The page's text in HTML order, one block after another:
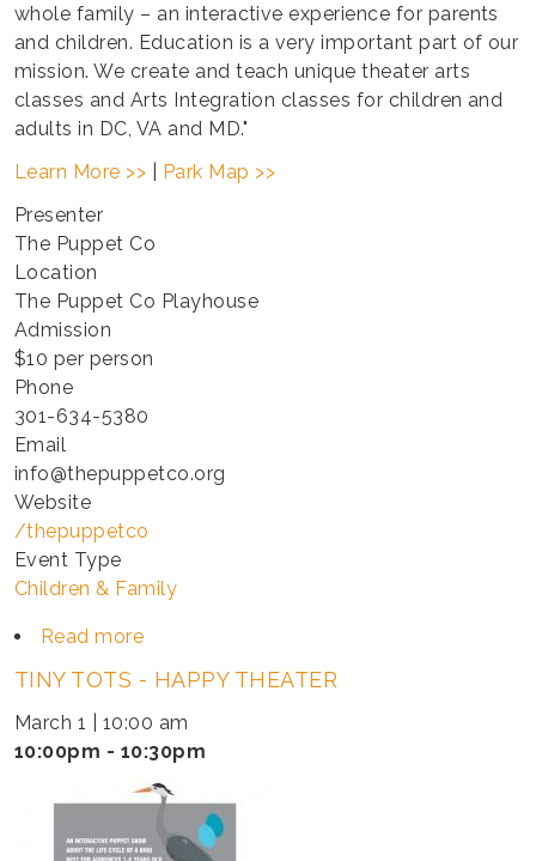
whole family – an interactive experience for parents
and children. Education is a very important part of our
mission. We create and teach unique theater arts
classes and Arts Integration classes for children and
adults in DC, VA and MD."
Learn More >>
Park Map >>
Presenter
The Puppet Co
Location
The Puppet Co Playhouse
Admission
$10 per person
Phone
301-634-5380
Email
info@thepuppetco.org
Website
/thepuppetco
Event Type
Children & Family
Read more
TOTS
-
HAPPY
THEATER
TINY TOTS - HAPPY THEATER
March 1 | 10:00 am
10:00pm - 10:30pm